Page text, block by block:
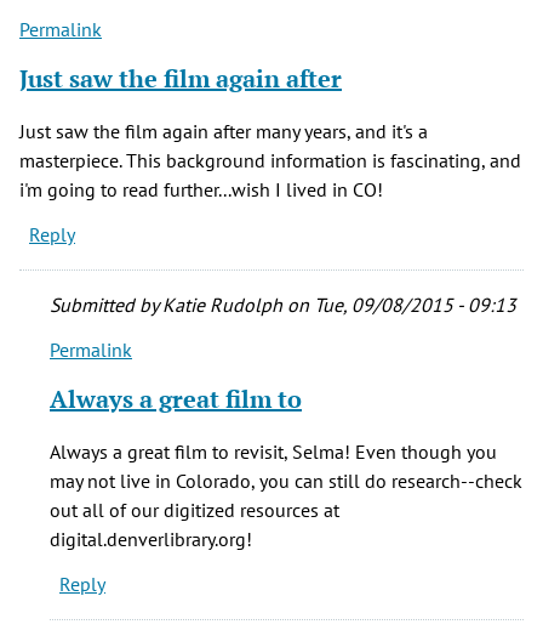
Coneja
(not
verified)
Permalink
Just saw the film again after
Just saw the film again after many years, and it's a
masterpiece. This background information is fascinating, and
i'm going to read further...wish I lived in CO!
Reply
Submitted byKatie Rudolph on Tue, 09/08/2015 - 09:13
In
to
Just
film
again
after
by
Permalink
Always a great film to
Always a great film to revisit, Selma! Even though you
may not live in Colorado, you can still do research--check
out all of our digitized resources at
digital.denverlibrary.org!
Reply